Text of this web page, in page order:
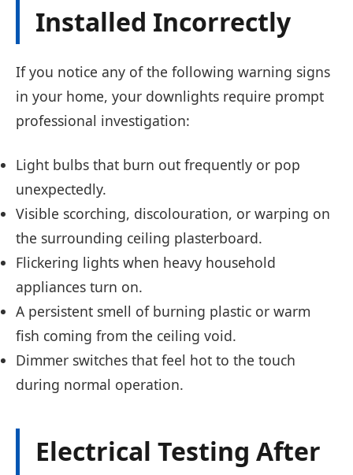
Installed Incorrectly
If you notice any of the following warning signs
in your home, your downlights require prompt
professional investigation:
Light bulbs that burn out frequently or pop
unexpectedly.
Visible scorching, discolouration, or warping on
the surrounding ceiling plasterboard.
Flickering lights when heavy household
appliances turn on.
A persistent smell of burning plastic or warm
fish coming from the ceiling void.
Dimmer switches that feel hot to the touch
during normal operation.
Electrical Testing After